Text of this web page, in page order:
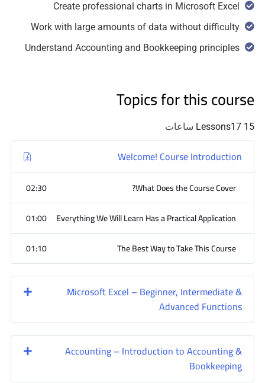
Create professional charts in Microsoft Excel
Work with large amounts of data without difficulty
Understand Accounting and Bookkeeping principles
Topics for this course
15 Lessons
17 ساعات
Welcome! Course Introduction
What Does the Course Cover?
02:30
Everything We Will Learn Has a Practical Application
01:00
The Best Way to Take This Course
01:10
Microsoft Excel – Beginner, Intermediate &
Advanced Functions
Accounting – Introduction to Accounting &
Bookkeeping